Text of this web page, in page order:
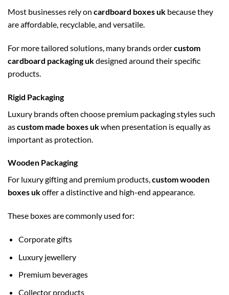
Most businesses rely on cardboard boxes uk because they
are affordable, recyclable, and versatile.
For more tailored solutions, many brands ordercustom
cardboard packaging ukdesigned around their specific
products.
Rigid Packaging
Luxury brands often choose premium packaging styles such
ascustom made boxes ukwhen presentation is equally as
important as protection.
Wooden Packaging
For luxury gifting and premium products,custom wooden
boxes ukoffer a distinctive and high-end appearance.
These boxes are commonly used for:
Corporate gifts
Luxury jewellery
Premium beverages
Collector products